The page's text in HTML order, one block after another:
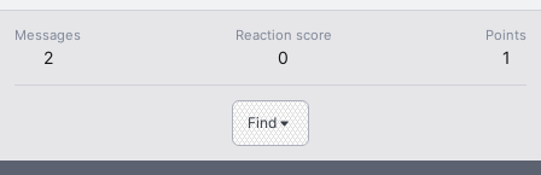
Messages
2
Reaction score
0
Points
1
Find